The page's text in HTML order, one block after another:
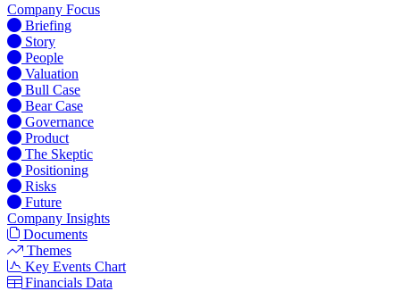
Company Focus
Briefing
Story
People
Valuation
Bull Case
Bear Case
Governance
Product
The Skeptic
Positioning
Risks
Future
Company Insights
Documents
Themes
Key Events Chart
Financials Data